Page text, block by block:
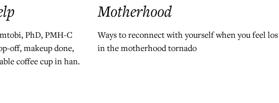
PhD, PMH-C
off, makeup done,
coffee cup in hand.
Motherhood
Ways to reconnect with yourself when you feel lost
in the motherhood tornado